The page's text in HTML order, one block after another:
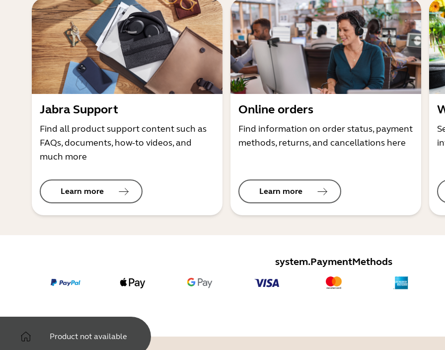
Jabra Support
Find all product support content such as
FAQs, documents, how-to videos, and
much more
Learn more
Online orders
Find information on order status, payment
methods, returns, and cancellations here
Learn more
system.PaymentMethods
Product not available